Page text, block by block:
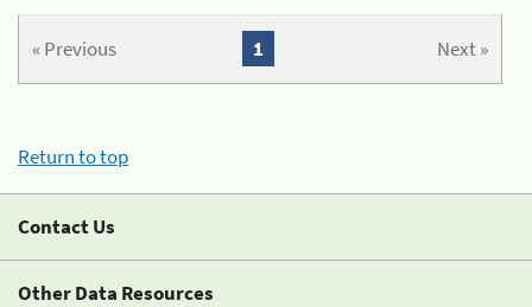
« Previous Next »
1
Return to top
Contact Us
Other Data Resources